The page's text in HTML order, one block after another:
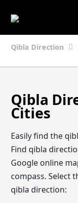
Qibla Direction
Qibla
Cities
Easily find the
Find qibla
Google online
compass. Select
qibla direction: